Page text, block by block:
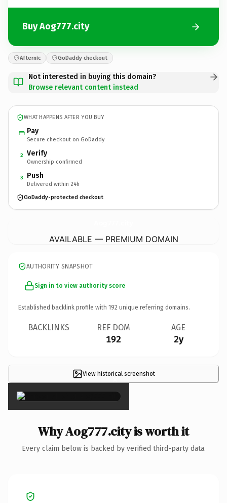
Buy Aog777.city
Afternic GoDaddy checkout
Not interested in buying this domain?
Browse relevant content instead
WHAT HAPPENS AFTER YOU BUY
Pay
Secure checkout on GoDaddy
2 Verify
Ownership confirmed
3 Push
Delivered within 24h
GoDaddy-protected checkout
AVAILABLE — PREMIUM DOMAIN
AUTHORITY SNAPSHOT
Sign in to view authority score
Established backlink profile with 192 unique referring domains.
BACKLINKS REF DOM
192
AGE
2y
View historical screenshot
×
Why Aog777.city is worth it
Every claim below is backed by verified third-party data.